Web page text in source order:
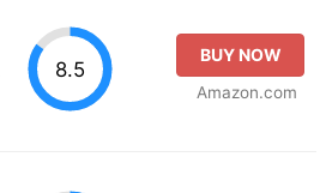
8.5
BUY NOW
Amazon.com